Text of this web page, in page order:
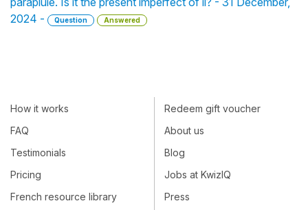
2024 -
Question Answered
How it works
FAQ
Testimonials
Pricing
French resource library
Redeem gift voucher
About us
Blog
Jobs at KwizIQ
Press